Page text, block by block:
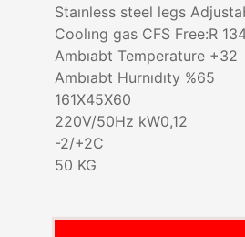
Staınless steel legs
Coolıng gas CFS Free:R
Ambıabt Temperature +32
Ambıabt Hurnıdıty %65
161X45X60
220V/50Hz kW0,12
-2/+2C
50 KG